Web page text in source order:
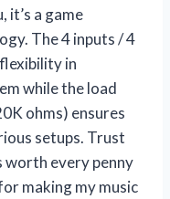
it’s a game
The 4 inputs / 4
in
while the load
ohms) ensures
setups. Trust
worth every penny
making my music